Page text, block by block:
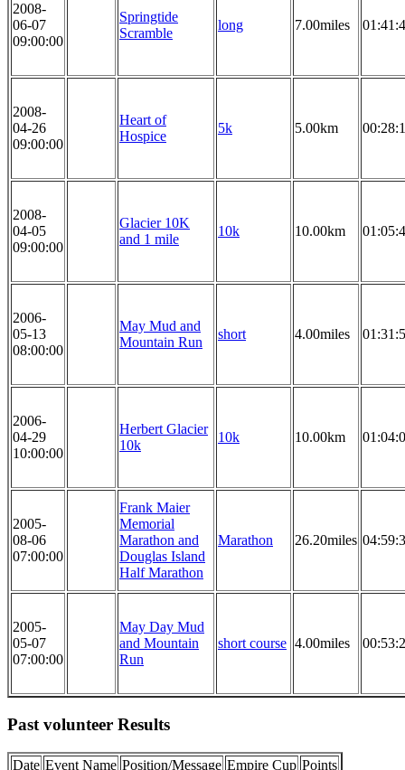
2008-
06-07
09:00:00
Springtide
Scramble
long 7.00miles
2008-
04-26
09:00:00
Heart of
Hospice
5k 5.00km
2008-
04-05
09:00:00
Glacier 10K
and 1 mile
10k 10.00km
2006-
05-13
08:00:00
May Mud and
Mountain Run
short 4.00miles
2006-
04-29
10:00:00
Herbert Glacier
10k
10k 10.00km
2005-
08-06
07:00:00
Frank Maier
Memorial
Marathon and
Douglas Island
Half Marathon
Marathon 26.20miles
2005-
05-07
07:00:00
May Day Mud
and Mountain
Run
short course 4.00miles
Past volunteer Results
Date Event Name Position/Message Empire Cup Points